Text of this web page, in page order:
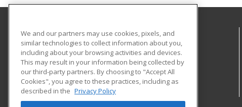
California State University Pomona College of
Professional and Global Education
3801 West Temple Avenue, Bldg. 220A
Pomona, CA 91768 US
We and our partners may use cookies, pixels, and
similar technologies to collect information about you,
including about your browsing activities and devices.
This may result in your information being collected by
our third-party partners. By choosing to "Accept All
Cookies", you agree to these practices, including as
described in the Privacy Policy